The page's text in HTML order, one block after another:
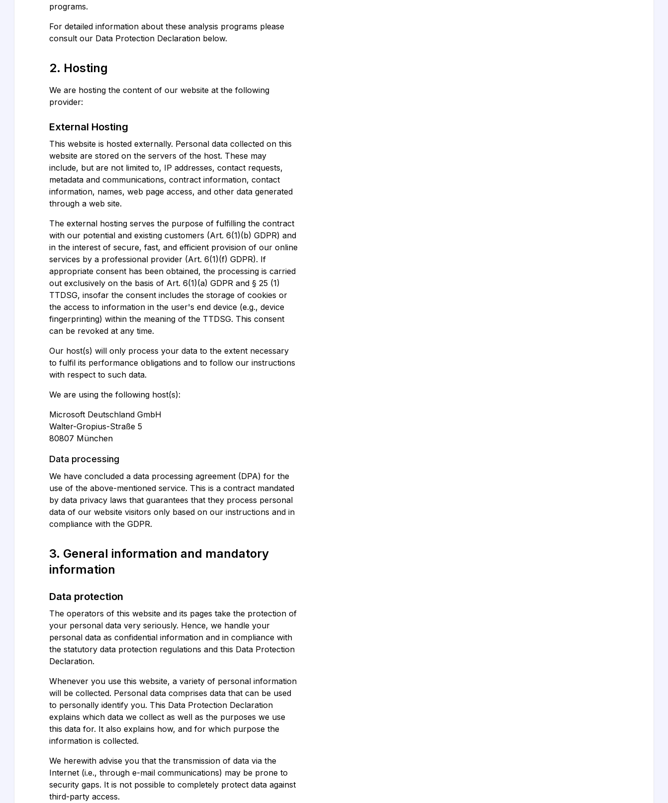
programs.
For detailed information about these analysis programs please
consult our Data Protection Declaration below.
2. Hosting
We are hosting the content of our website at the following
provider:
External Hosting
This website is hosted externally. Personal data collected on this
website are stored on the servers of the host. These may
include, but are not limited to, IP addresses, contact requests,
metadata and communications, contract information, contact
information, names, web page access, and other data generated
through a web site.
The external hosting serves the purpose of fulfilling the contract
with our potential and existing customers (Art. 6(1)(b) GDPR) and
in the interest of secure, fast, and efficient provision of our online
services by a professional provider (Art. 6(1)(f) GDPR). If
appropriate consent has been obtained, the processing is carried
out exclusively on the basis of Art. 6(1)(a) GDPR and § 25 (1)
TTDSG, insofar the consent includes the storage of cookies or
the access to information in the user's end device (e.g., device
fingerprinting) within the meaning of the TTDSG. This consent
can be revoked at any time.
Our host(s) will only process your data to the extent necessary
to fulfil its performance obligations and to follow our instructions
with respect to such data.
We are using the following host(s):
Microsoft Deutschland GmbH
Walter-Gropius-Straße 5
80807 München
Data processing
We have concluded a data processing agreement (DPA) for the
use of the above-mentioned service. This is a contract mandated
by data privacy laws that guarantees that they process personal
data of our website visitors only based on our instructions and in
compliance with the GDPR.
3. General information and mandatory
information
Data protection
The operators of this website and its pages take the protection of
your personal data very seriously. Hence, we handle your
personal data as confidential information and in compliance with
the statutory data protection regulations and this Data Protection
Declaration.
Whenever you use this website, a variety of personal information
will be collected. Personal data comprises data that can be used
to personally identify you. This Data Protection Declaration
explains which data we collect as well as the purposes we use
this data for. It also explains how, and for which purpose the
information is collected.
We herewith advise you that the transmission of data via the
Internet (i.e., through e-mail communications) may be prone to
security gaps. It is not possible to completely protect data against
third-party access.